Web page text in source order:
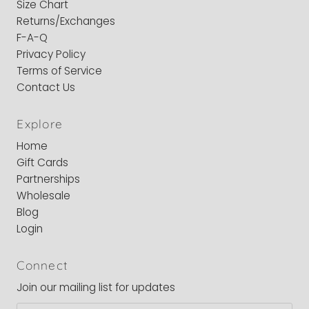
Size Chart
Returns/Exchanges
F-A-Q
Privacy Policy
Terms of Service
Contact Us
Explore
Home
Gift Cards
Partnerships
Wholesale
Blog
Login
Connect
Join our mailing list for updates